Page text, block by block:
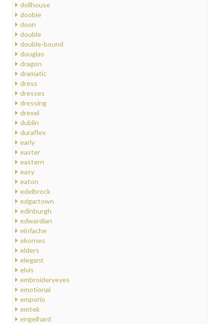
dollhouse
doobie
doon
double
double-bound
douglas
dragon
dramatic
dress
dresses
dressing
drexel
dublin
duraflex
early
easter
eastern
easy
eaton
edelbrock
edgartown
edinburgh
edwardian
einfache
ekornes
elders
elegant
elvis
embroideryeyes
emotional
emporio
emtek
engelhard